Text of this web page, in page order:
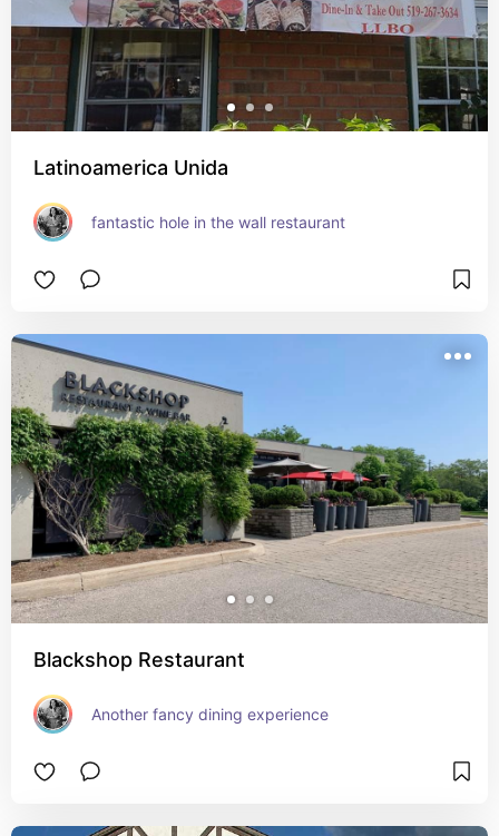
Latinoamerica Unida
fantastic hole in the wall restaurant
Blackshop Restaurant
Another fancy dining experience